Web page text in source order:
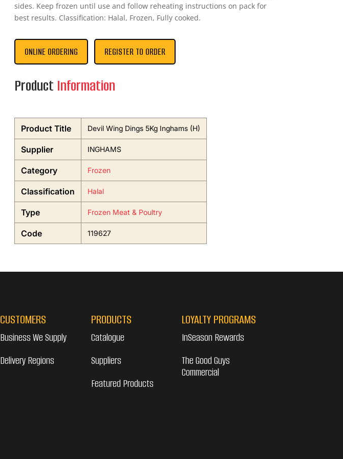
sides. Keep frozen until use and follow reheating instructions on pack for
best results. Classification: Halal, Frozen, Fully cooked.
ONLINE ORDERING REGISTER TO ORDER
Product Information
Product Title Devil Wing Dings 5Kg Inghams (H)
Supplier INGHAMS
Category Frozen
Classification Halal
Type Frozen Meat & Poultry
Code 119627
CUSTOMERS
Business We Supply
Delivery Regions
PRODUCTS
Catalogue
Suppliers
Featured Products
LOYALTY PROGRAMS
InSeason Rewards
The Good Guys
Commercial